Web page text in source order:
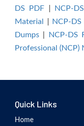
DS PDF
NCP-
Material
NCP-
Dumps
NCP-DS
Professional (NCP)
Quick Links
Home